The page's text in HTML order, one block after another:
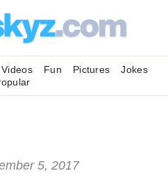
Videos Fun Pictures
Jokes
5, 2017